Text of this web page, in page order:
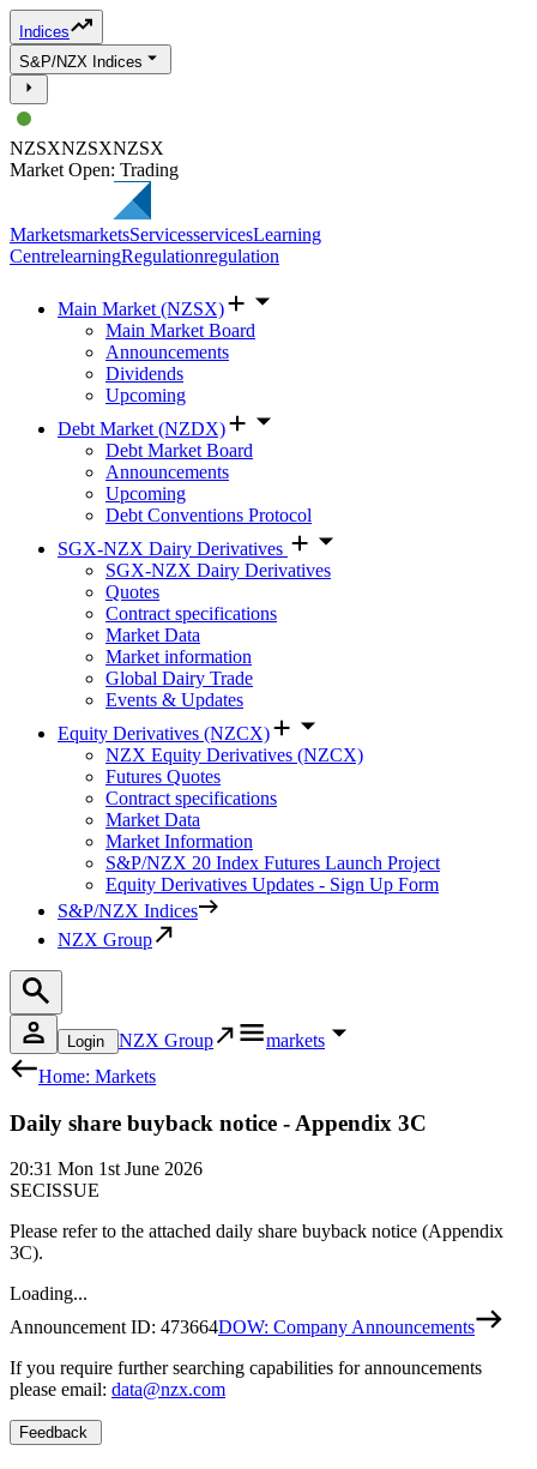
Indices
S&P/NZX Indices
NZSXNZSXNZSX
Market Open: Trading
MarketsmarketsServicesservicesLearning
CentrelearningRegulationregulation
Main Market (NZSX)
Main Market Board
Announcements
Dividends
Upcoming
Debt Market (NZDX)
Debt Market Board
Announcements
Upcoming
Debt Conventions Protocol
SGX-NZX Dairy Derivatives
SGX-NZX Dairy Derivatives
Quotes
Contract specifications
Market Data
Market information
Global Dairy Trade
Events & Updates
Equity Derivatives (NZCX)
NZX Equity Derivatives (NZCX)
Futures Quotes
Contract specifications
Market Data
Market Information
S&P/NZX 20 Index Futures Launch Project
Equity Derivatives Updates - Sign Up Form
S&P/NZX Indices
NZX Group
Login NZX Group
markets
Home: Markets
Daily share buyback notice - Appendix 3C
20:31 Mon 1st June 2026
SECISSUE
Please refer to the attached daily share buyback notice (Appendix
3C).
Loading...
Announcement ID: 473664DOW: Company Announcements
If you require further searching capabilities for announcements
please email: data@nzx.com
Feedback